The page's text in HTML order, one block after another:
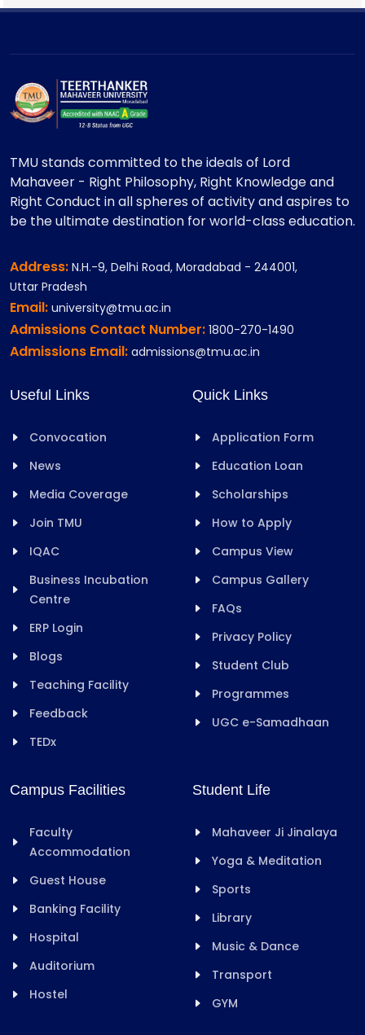
TMU stands committed to the ideals of Lord
Mahaveer - Right Philosophy, Right Knowledge and
Right Conduct in all spheres of activity and aspires to
be the ultimate destination for world-class education.
Address: N.H.-9, Delhi Road, Moradabad - 244001,
Uttar Pradesh
Email: university@tmu.ac.in
Admissions Contact Number: 1800-270-1490
Admissions Email: admissions@tmu.ac.in
Useful Links
Convocation
News
Media Coverage
Join TMU
IQAC
Business Incubation
Centre
ERP Login
Blogs
Teaching Facility
Feedback
TEDx
Quick Links
Application Form
Education Loan
Scholarships
How to Apply
Campus View
Campus Gallery
FAQs
Privacy Policy
Student Club
Programmes
UGC e-Samadhaan
Campus Facilities
Faculty
Accommodation
Guest House
Banking Facility
Hospital
Auditorium
Hostel
Student Life
Mahaveer Ji Jinalaya
Yoga & Meditation
Sports
Library
Music & Dance
Transport
GYM